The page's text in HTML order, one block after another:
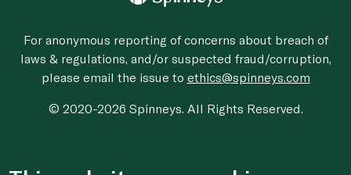
For anonymous reporting of concerns about breach of
laws & regulations, and/or suspected fraud/corruption,
please email the issue to ethics@spinneys.com
© 2020-2026 Spinneys. All Rights Reserved.